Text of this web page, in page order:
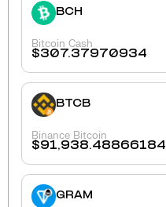
BCH
Bitcoin Cash
$307.37970934
BTCB
Binance Bitcoin
$91,938.48866184
GRAM